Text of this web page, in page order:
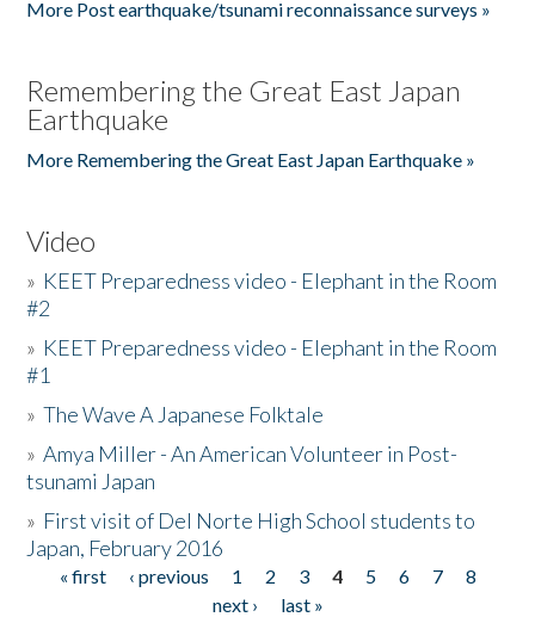
More Post earthquake/tsunami reconnaissance surveys »
Remembering the Great East Japan
Earthquake
More Remembering the Great East Japan Earthquake »
Video
» KEET Preparedness video - Elephant in the Room
#2
» KEET Preparedness video - Elephant in the Room
#1
»The Wave A Japanese Folktale
»Amya Miller - An American Volunteer in Post-
tsunami Japan
» First visit of Del Norte High School students to
Japan, February 2016
Pages
« first ‹ previous 1 2 3 4 5 6 7
8
next ›
last »